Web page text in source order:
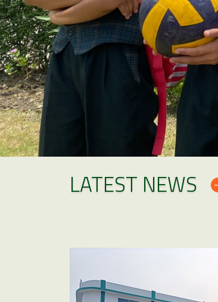
LATEST NEWS